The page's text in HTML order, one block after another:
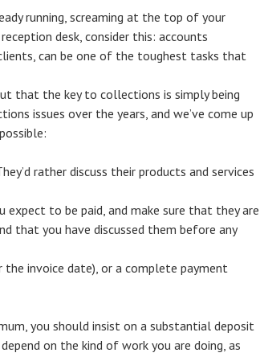
running, screaming at the top of your
desk, consider this: accounts
can be one of the toughest tasks that
that the key to collections is simply being
issues over the years, and we’ve come up
rather discuss their products and services
to be paid, and make sure that they are
that you have discussed them before any
invoice date), or a complete payment
you should insist on a substantial deposit
on the kind of work you are doing, as